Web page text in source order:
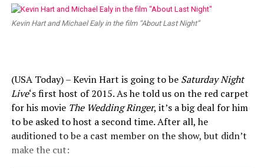
Kevin Hart and Michael Ealy in the film “About Last Night”
(USA Today) – Kevin Hart is going to be Saturday Night
Live‘s first host of 2015. As he told us on the red carpet
for his movie The Wedding Ringer, it’s a big deal for him
to be asked to host a second time. After all, he
auditioned to be a cast member on the show, but didn’t
make the cut: